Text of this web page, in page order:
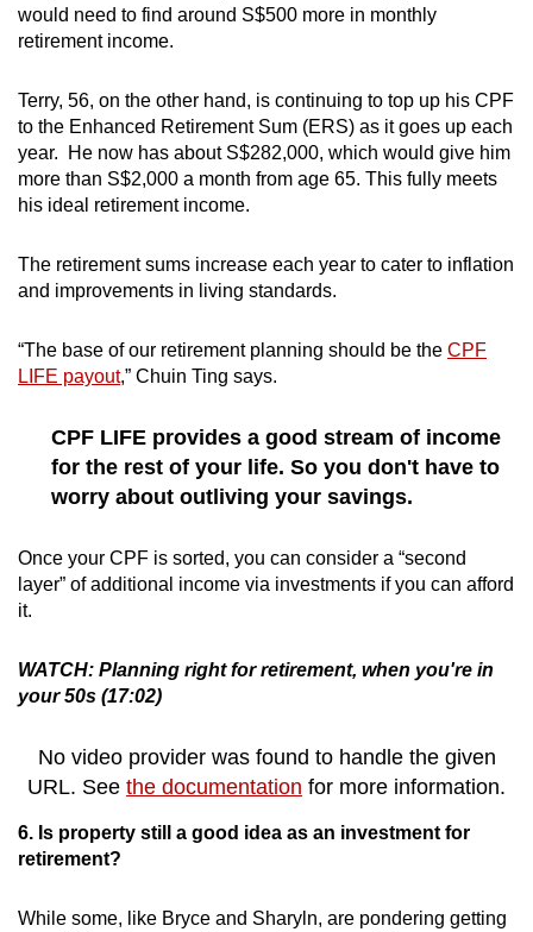
would need to find around S$500 more in monthly
retirement income.
Terry, 56, on the other hand, is continuing to top up his CPF
to the Enhanced Retirement Sum (ERS) as it goes up each
year. He now has about S$282,000, which would give him
more than S$2,000 a month from age 65. This fully meets
his ideal retirement income.
The retirement sums increase each year to cater to inflation
and improvements in living standards.
“The base of our retirement planning should be the CPF
LIFE payout,” Chuin Ting says.
CPF LIFE provides a good stream of income
for the rest of your life. So you don't have to
worry about outliving your savings.
Once your CPF is sorted, you can consider a “second
layer” of additional income via investments if you can afford
it.
WATCH: Planning right for retirement, when you're in
your 50s (17:02)
No video provider was found to handle the given
URL. See the documentation for more information.
6. Is property still a good idea as an investment for
retirement?
While some, like Bryce and Sharyln, are pondering getting